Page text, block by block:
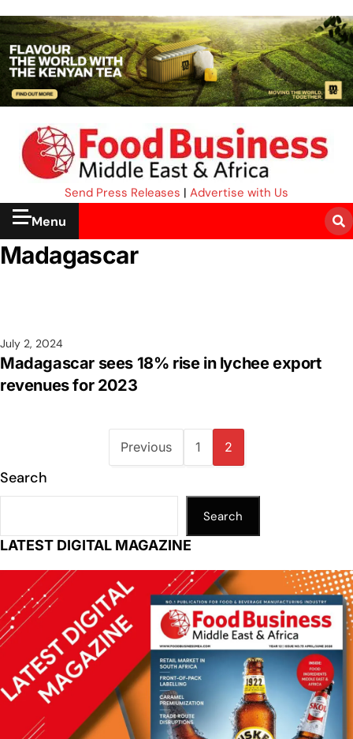
Send Press Releases | Advertise with Us
Menu
Madagascar
July 2, 2024
Madagascar sees 18% rise in lychee export
revenues for 2023
Previous 1 2
Search
Search
LATEST DIGITAL MAGAZINE